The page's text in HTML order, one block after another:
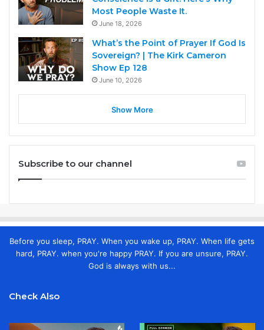
Most People Waste It.
June 18, 2026
What’s the Point of Prayer If God Is
Sovereign? | The Kirk Cameron
Show Ep 128
June 10, 2026
Show More
Subscribe to our channel
Before you sleep, PRAY. When you wake up, PRAY. When life gets
hard, PRAY. when you're happy PRAY. If you are unsure, PRAY.
God is always with us...
Check Also